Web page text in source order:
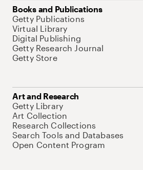
Books and Publications
Getty Publications
Virtual Library
Digital Publishing
Getty Research Journal
Getty Store
Art and Research
Getty Library
Art Collection
Research Collections
Search Tools and Databases
Open Content Program